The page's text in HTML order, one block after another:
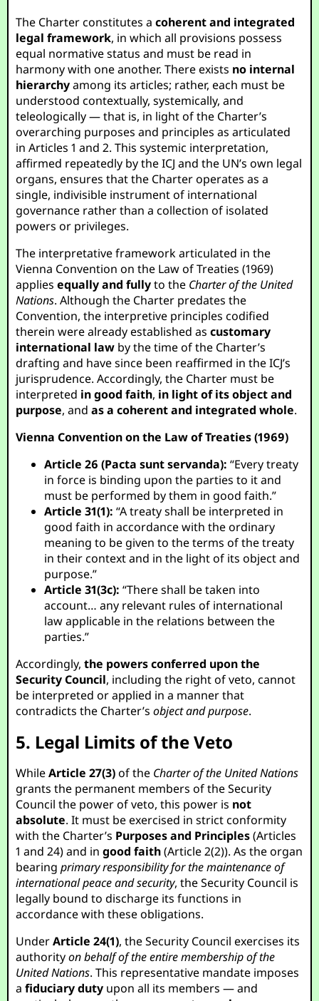
The Charter constitutes acoherent and integrated
legal framework, in which all provisions possess
equal normative status and must be read in
harmony with one another. There exists no internal
hierarchyamong its articles; rather, each must be
understood contextually, systemically, and
teleologically — that is, in light of the Charter’s
overarching purposes and principles as articulated
in Articles 1 and 2. This systemic interpretation,
affirmed repeatedly by the ICJ and the UN’s own legal
organs, ensures that the Charter operates as a
single, indivisible instrument of international
governance rather than a collection of isolated
powers or privileges.
The interpretative framework articulated in the
Vienna Convention on the Law of Treaties (1969)
appliesequally and fullyto the Charter of the United
Nations. Although the Charter predates the
Convention, the interpretive principles codified
therein were already established ascustomary
international law by the time of the Charter’s
drafting and have since been reaffirmed in the ICJ’s
jurisprudence. Accordingly, the Charter must be
interpreted in good faith, in light of its object and
purpose, andas a coherent and integrated whole.
Vienna Convention on the Law of Treaties (1969)
Article 26 (Pacta sunt servanda): “Every treaty
in force is binding upon the parties to it and
must be performed by them in good faith.”
Article 31(1): “A treaty shall be interpreted in
good faith in accordance with the ordinary
meaning to be given to the terms of the treaty
in their context and in the light of its object and
purpose.”
Article 31(3c): “There shall be taken into
account… any relevant rules of international
law applicable in the relations between the
parties.”
Accordingly,the powers conferred upon the
Security Council, including the right of veto, cannot
be interpreted or applied in a manner that
contradicts the Charter’sobject and purpose.
5. Legal Limits of the Veto
WhileArticle 27(3)of the Charter of the United Nations
grants the permanent members of the Security
Council the power of veto, this power is not
absolute. It must be exercised in strict conformity
with the Charter’s Purposes and Principles(Articles
1 and 24) and ingood faith(Article 2(2)). As the organ
bearingprimary responsibility for the maintenance of
international peace and security, the Security Council is
legally bound to discharge its functions in
accordance with these obligations.
UnderArticle 24(1), the Security Council exercises its
authorityon behalf of the entire membership of the
United Nations. This representative mandate imposes
afiduciary duty upon all its members — and